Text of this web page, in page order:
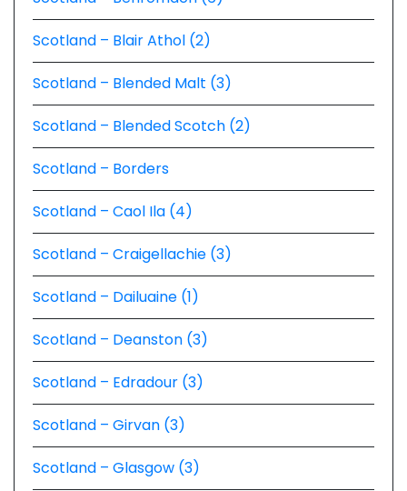
Scotland – Blair Athol (2)
Scotland – Blended Malt (3)
Scotland – Blended Scotch (2)
Scotland – Borders
Scotland – Caol Ila (4)
Scotland – Craigellachie (3)
Scotland – Dailuaine (1)
Scotland – Deanston (3)
Scotland – Edradour (3)
Scotland – Girvan (3)
Scotland – Glasgow (3)